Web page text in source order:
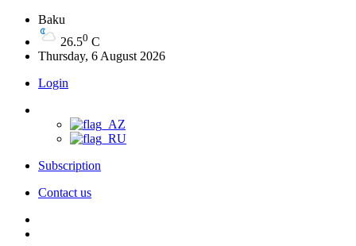
Baku
26.50 C
Thursday, 6 August 2026
Login
Subscription
Contact us